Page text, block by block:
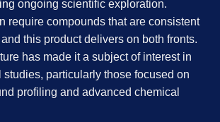
ongoing scientific exploration.
require compounds that are consistent
this product delivers on both fronts.
has made it a subject of interest in
particularly those focused on
profiling and advanced chemical